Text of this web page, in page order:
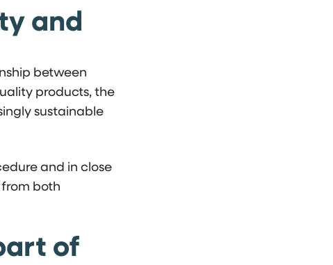
and
between
products, the
sustainable
and in close
both
of